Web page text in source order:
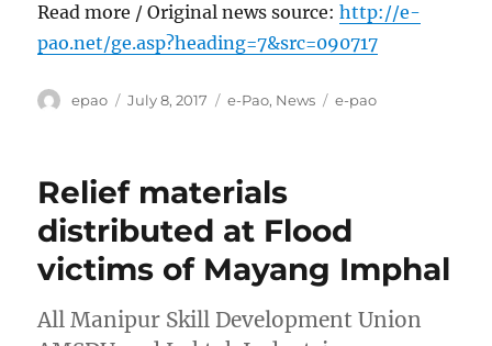
Read more / Original news source:http://e-
pao.net/ge.asp?heading=7&src=090717
Author
epao
Posted
July 8, 2017 Categories
e-Pao, News Tags
e-pao
Relief materials
distributed at Flood
victims of Mayang Imphal
All Manipur Skill Development Union